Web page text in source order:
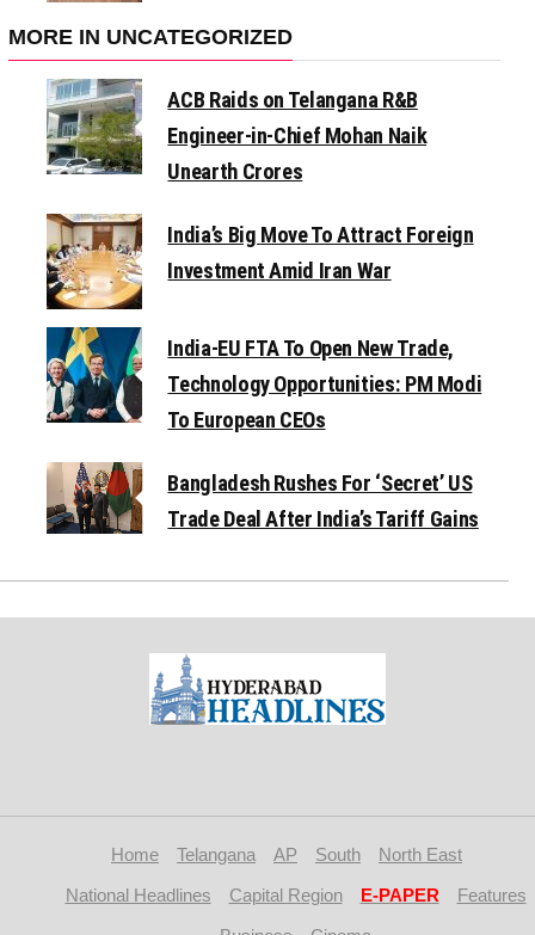
MORE IN UNCATEGORIZED
ACB Raids on Telangana R&B
Engineer-in-Chief Mohan Naik
Unearth Crores
India’s Big Move To Attract Foreign
Investment Amid Iran War
India-EU FTA To Open New Trade,
Technology Opportunities: PM Modi
To European CEOs
Bangladesh Rushes For ‘Secret’ US
Trade Deal After India’s Tariff Gains
Home Telangana AP South
North East
National Headlines
Capital Region E-PAPER
Features